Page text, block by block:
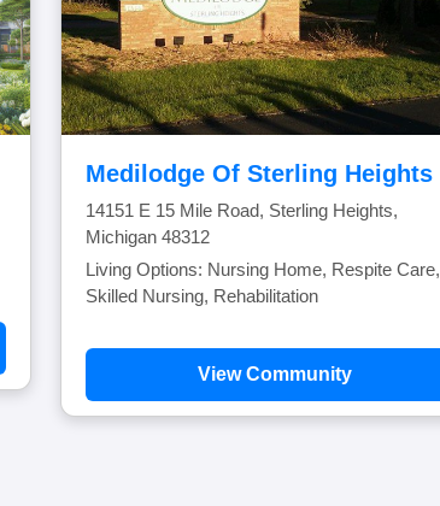
Medilodge Of Sterling Heights
14151 E 15 Mile Road, Sterling Heights,
Michigan 48312
Living Options: Nursing Home, Respite Care,
Skilled Nursing, Rehabilitation
View Community